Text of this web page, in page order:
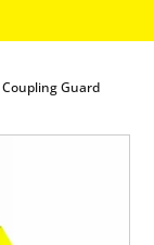
Guard